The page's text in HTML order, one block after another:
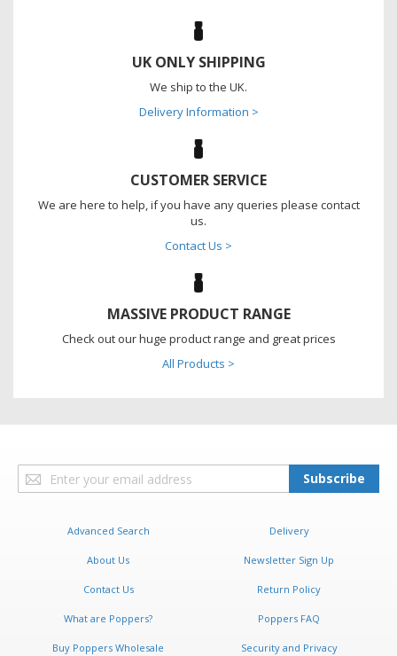
UK ONLY SHIPPING
We ship to the UK.
Delivery Information >
CUSTOMER SERVICE
We are here to help, if you have any queries please contact
us.
Contact Us >
MASSIVE PRODUCT RANGE
Check out our huge product range and great prices
All Products >
Sign
Up
Subscribe
Advanced Search Delivery
About Us Newsletter Sign Up
Contact Us Return Policy
What are Poppers? Poppers FAQ
Buy Poppers Wholesale Security and Privacy